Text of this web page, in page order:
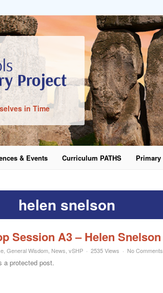
in Time
& Events Curriculum PATHS Primary
helen snelson
Session A3 – Helen Snelson
General Wisdom News vSHP 2535 Views No Comments
a protected post.